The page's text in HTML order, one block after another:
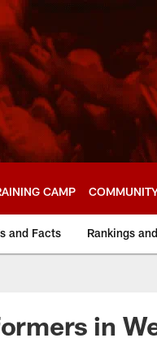
CAMP
and Facts Rankings
in